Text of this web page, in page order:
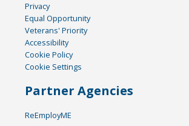
Privacy
Equal Opportunity
Veterans' Priority
Accessibility
Cookie Policy
Cookie Settings
Partner Agencies
ReEmployME